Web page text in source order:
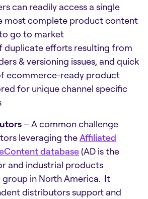
can readily access a single
most complete product content
go to market
duplicate efforts resulting from
& versioning issues, and quick
ecommerce-ready product
for unique channel specific
– A common challenge
leveraging theAffiliated
database(AD is the
and industrial products
group in North America. It
distributors support and